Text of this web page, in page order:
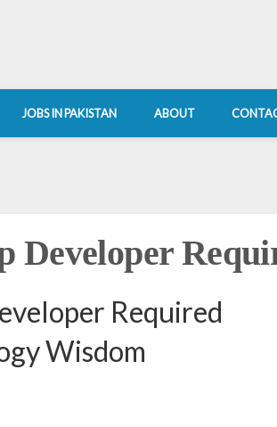
JOBS IN PAKISTAN ABOUT
Developer
Required
Wisdom